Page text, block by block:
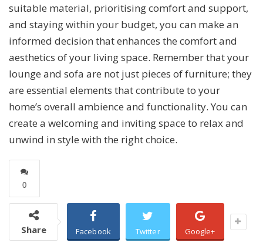
suitable material, prioritising comfort and support,
and staying within your budget, you can make an
informed decision that enhances the comfort and
aesthetics of your living space. Remember that your
lounge and sofa are not just pieces of furniture; they
are essential elements that contribute to your
home’s overall ambience and functionality. You can
create a welcoming and inviting space to relax and
unwind in style with the right choice.
0
Share Facebook Twitter Google+